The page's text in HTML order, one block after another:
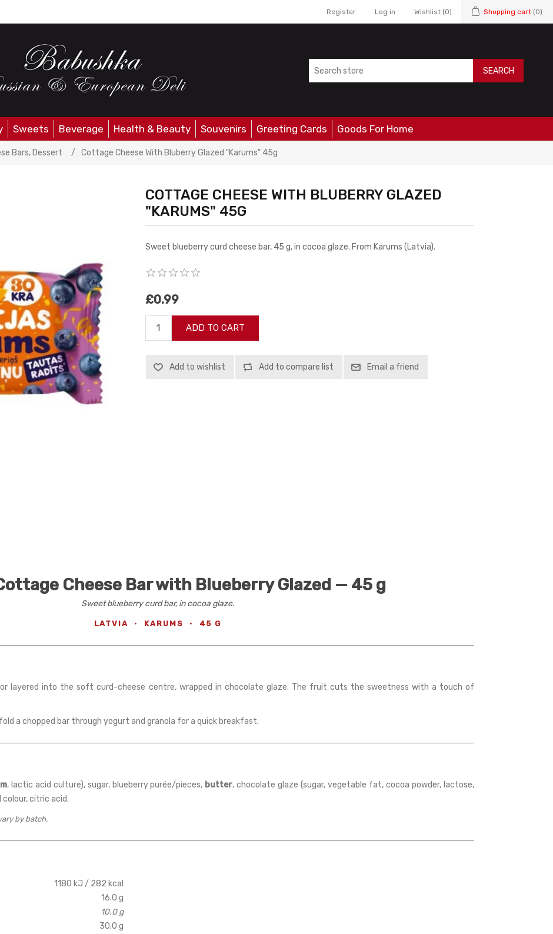
Register Log in Wishlist (0) Shopping cart (0)
SEARCH
Sweets Beverage Health & Beauty Souvenirs Greeting Cards Goods For Home
Bars, Dessert / Cottage Cheese With Bluberry Glazed "Karums" 45g
COTTAGE CHEESE WITH BLUBERRY GLAZED
"KARUMS" 45G
Sweet blueberry curd cheese bar, 45 g, in cocoa glaze. From Karums (Latvia).
£0.99
ADD TO CART
Add to wishlist Add to compare list Email a friend
Cheese Bar with Blueberry Glazed — 45 g
Sweet blueberry curd bar, in cocoa glaze.
LATVIA · KARUMS · 45 G
layered into the soft curd-cheese centre, wrapped in chocolate glaze. The fruit cuts the sweetness with a touch of
a chopped bar through yogurt and granola for a quick breakfast.
, lactic acid culture), sugar, blueberry purée/pieces, butter, chocolate glaze (sugar, vegetable fat, cocoa powder, lactose,
colour, citric acid.
by batch.
1180 kJ / 282 kcal
16.0 g
10.0 g
30.0 g
Attribute value